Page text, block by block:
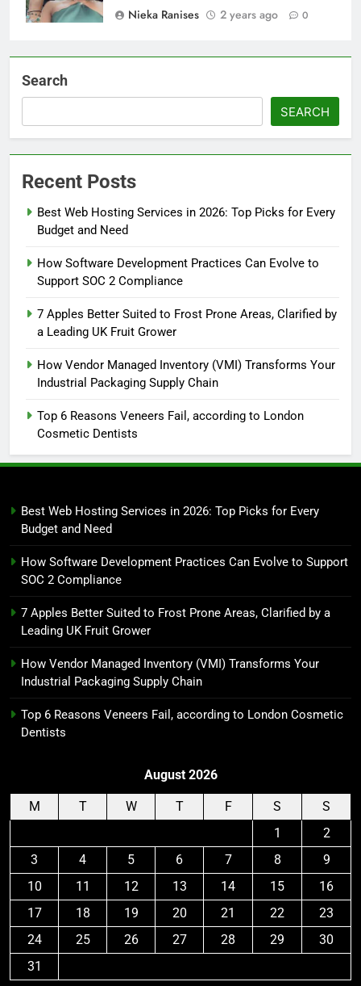
Nieka Ranises
2 years ago 0
Search
SEARCH
Recent Posts
Best Web Hosting Services in 2026: Top Picks for Every
Budget and Need
How Software Development Practices Can Evolve to
Support SOC 2 Compliance
7 Apples Better Suited to Frost Prone Areas, Clarified by
a Leading UK Fruit Grower
How Vendor Managed Inventory (VMI) Transforms Your
Industrial Packaging Supply Chain
Top 6 Reasons Veneers Fail, according to London
Cosmetic Dentists
Best Web Hosting Services in 2026: Top Picks for Every
Budget and Need
How Software Development Practices Can Evolve to Support
SOC 2 Compliance
7 Apples Better Suited to Frost Prone Areas, Clarified by a
Leading UK Fruit Grower
How Vendor Managed Inventory (VMI) Transforms Your
Industrial Packaging Supply Chain
Top 6 Reasons Veneers Fail, according to London Cosmetic
Dentists
August 2026
M T W T F S
S
1
2
3
4 5 6 7 8
9
10
11 12 13 14 15
16
17
18 19 20 21 22
23
24
25 26 27 28 29
30
31